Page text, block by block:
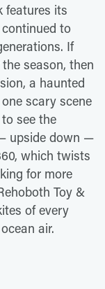
features its
to
If
season, then
a haunted
scary scene
see the
upside down —
which twists
for more
Toy &
of every
air.